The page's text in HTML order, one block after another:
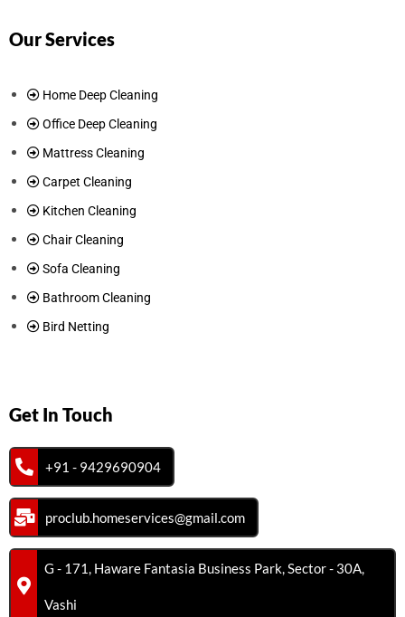
Our Services
Home Deep Cleaning
Office Deep Cleaning
Mattress Cleaning
Carpet Cleaning
Kitchen Cleaning
Chair Cleaning
Sofa Cleaning
Bathroom Cleaning
Bird Netting
Get In Touch
+91 - 9429690904
proclub.homeservices@gmail.com
G - 171, Haware Fantasia Business Park, Sector - 30A,
Vashi